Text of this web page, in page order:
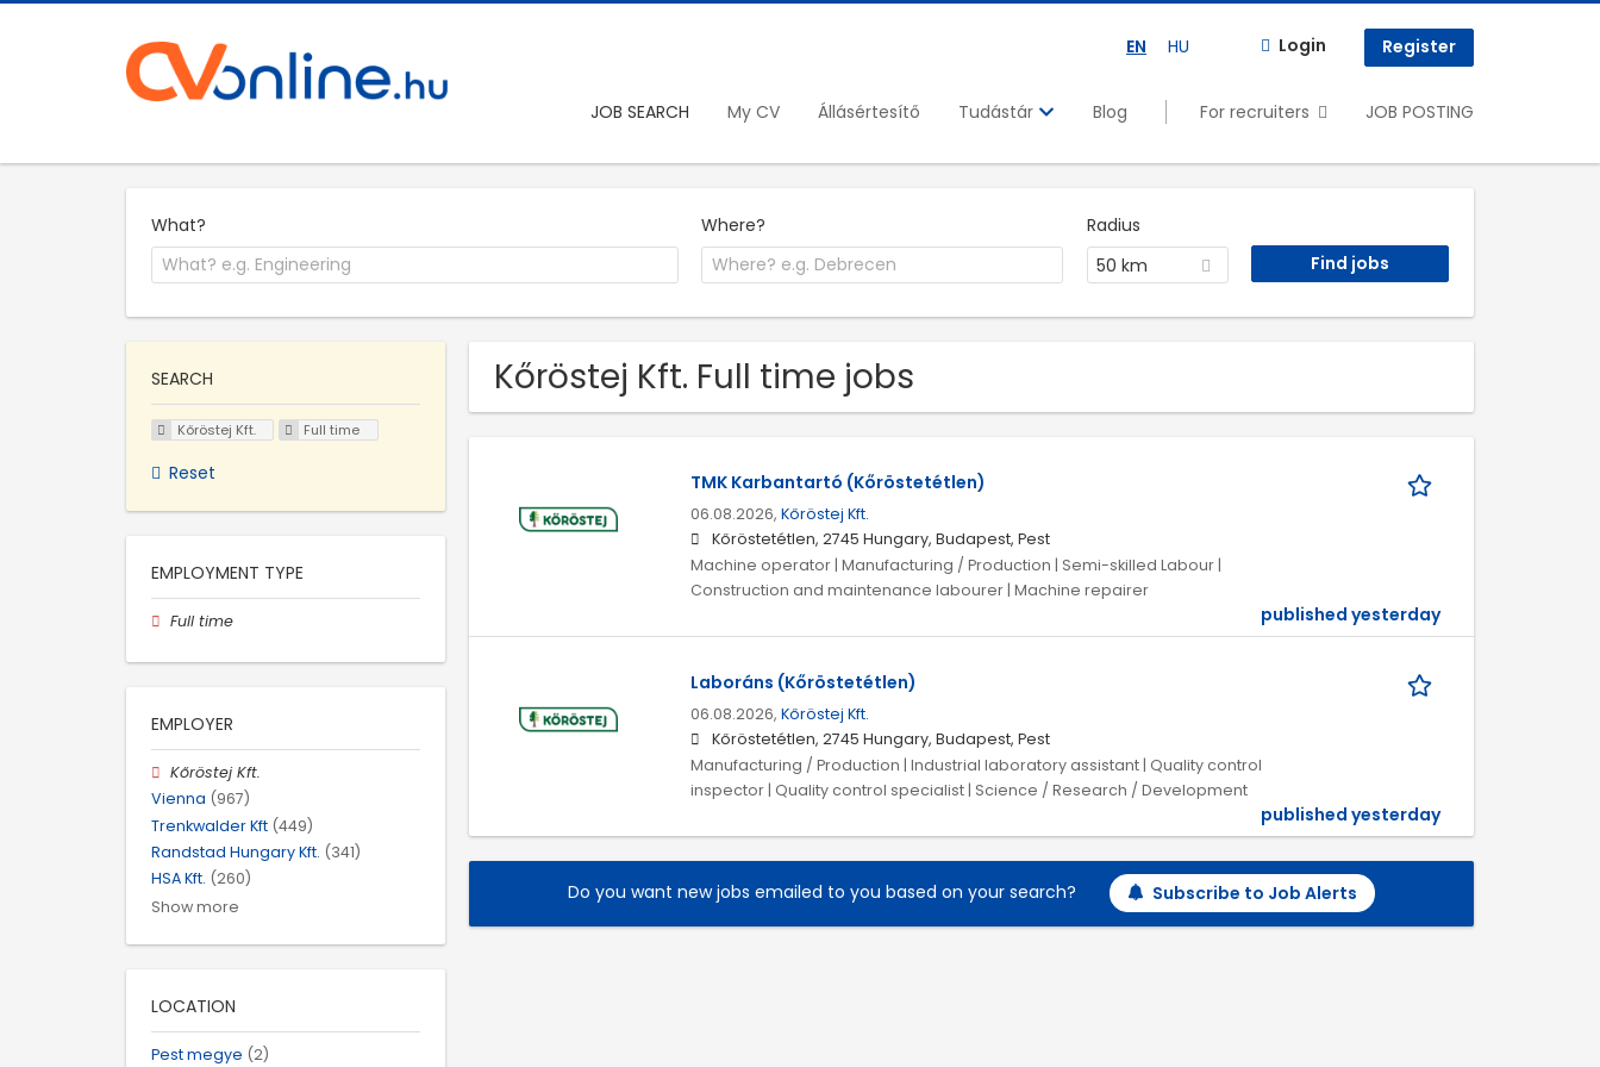
EN HU Login Register
JOB SEARCH My CV Állásértesítő Tudástár Blog For recruiters JOB POSTING
What? Where?
Radius
50 km
Kőröstej Kft. Full time jobs
TMK Karbantartó (Kőröstetétlen)
06.08.2026, Kőröstej Kft.
Kőröstetétlen, 2745 Hungary, Budapest, Pest
Machine operator | Manufacturing / Production | Semi-skilled Labour |
Construction and maintenance labourer | Machine repairer
published yesterday
Laboráns (Kőröstetétlen)
06.08.2026, Kőröstej Kft.
Kőröstetétlen, 2745 Hungary, Budapest, Pest
Manufacturing / Production | Industrial laboratory assistant | Quality control
inspector | Quality control specialist | Science / Research / Development
published yesterday
Do you want new jobs emailed to you based on your search? Subscribe to Job Alerts
SEARCH
Kőröstej Kft. Full time
Reset
EMPLOYMENT TYPE
Full time
EMPLOYER
Kőröstej Kft.
Vienna (967)
Trenkwalder Kft (449)
Randstad Hungary Kft. (341)
HSA Kft. (260)
Show more
LOCATION
Pest megye (2)